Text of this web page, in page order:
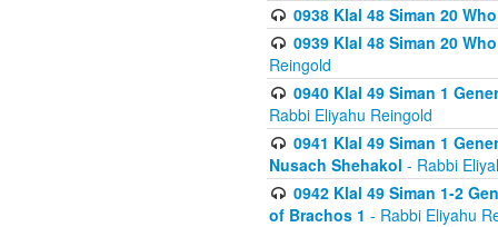
0938 Klal 48 Siman 20
0939 Klal 48 Siman 20
Reingold
0940 Klal 49 Siman 1
Rabbi Eliyahu Reingold
0941 Klal 49 Siman 1
Nusach Shehakol - Rabbi
0942 Klal 49 Siman 1-2
of Brachos 1 - Rabbi Eliyahu